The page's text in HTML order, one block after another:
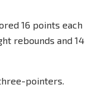
16 points each
rebounds and 14
pointers.